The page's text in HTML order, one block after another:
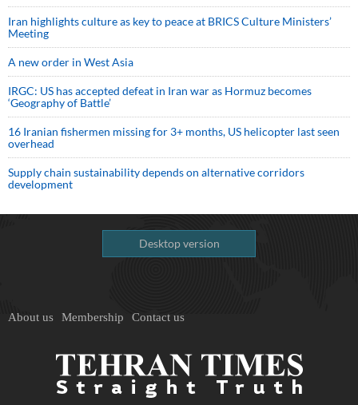
Iran highlights culture as key to peace at BRICS Culture Ministers’
Meeting
A new order in West Asia
IRGC: US has accepted defeat in Iran war as Hormuz becomes
‘Geography of Battle’
16 Iranian fishermen missing for 3+ months, US helicopter last seen
overhead
Supply chain sustainability depends on alternative corridors
development
Desktop version
About us Membership Contact us